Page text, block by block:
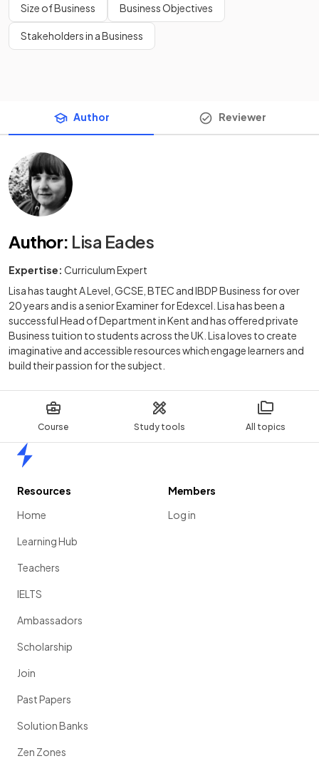
Course Study tools All topics
Size of Business Business Objectives
Stakeholders in a Business
Author Reviewer
Author: Lisa Eades
Expertise: Curriculum Expert
Lisa has taught A Level, GCSE, BTEC and IBDP Business for over
20 years and is a senior Examiner for Edexcel. Lisa has been a
successful Head of Department in Kent and has offered private
Business tuition to students across the UK. Lisa loves to create
imaginative and accessible resources which engage learners and
build their passion for the subject.
Resources
Home
Learning Hub
Teachers
IELTS
Ambassadors
Scholarship
Join
Past Papers
Solution Banks
Zen Zones
Members
Log in